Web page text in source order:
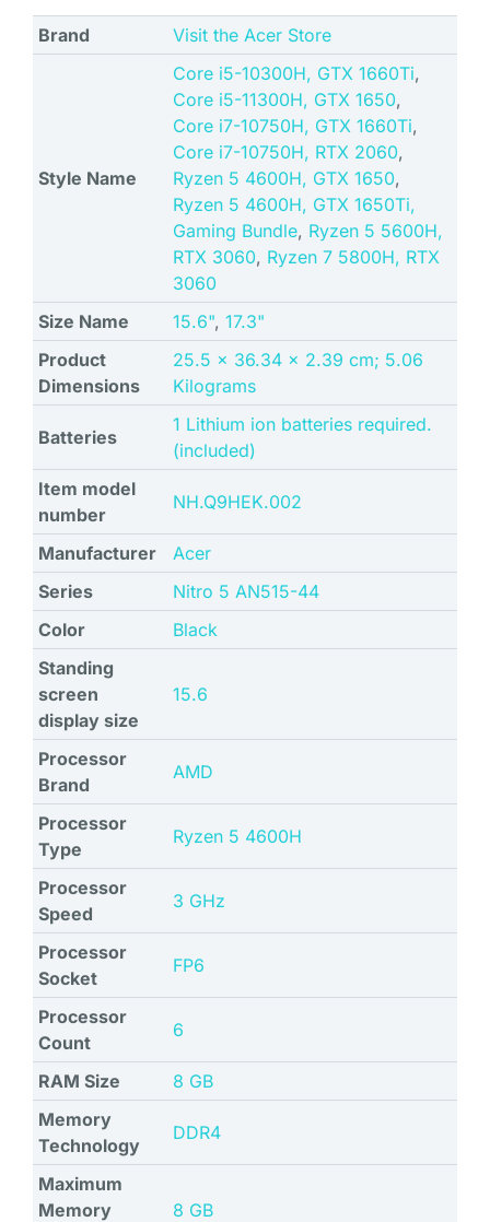
Brand Visit the Acer Store
Style Name
Core i5-10300H, GTX 1660Ti,
Core i5-11300H, GTX 1650,
Core i7-10750H, GTX 1660Ti,
Core i7-10750H, RTX 2060,
Ryzen 5 4600H, GTX 1650,
Ryzen 5 4600H, GTX 1650Ti,
Gaming Bundle, Ryzen 5 5600H,
RTX 3060, Ryzen 7 5800H, RTX
3060
Size Name
15.6", 17.3"
Product
Dimensions
‎25.5 x 36.34 x 2.39 cm; 5.06
Kilograms
Batteries
‎1 Lithium ion batteries required.
(included)
Item model
number
‎NH.Q9HEK.002
Manufacturer
‎Acer
Series
‎Nitro 5 AN515-44
Color
‎Black
Standing
screen
display size
‎15.6
Processor
Brand
‎AMD
Processor
Type
‎Ryzen 5 4600H
Processor
Speed
‎3 GHz
Processor
Socket
‎FP6
Processor
Count
‎6
RAM Size
‎8 GB
Memory
Technology
‎DDR4
Maximum
Memory
‎8 GB